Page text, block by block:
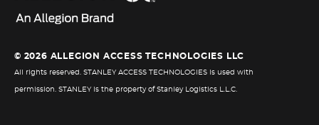
© 2026 ALLEGION ACCESS TECHNOLOGIES LLC
All rights reserved. STANLEY ACCESS TECHNOLOGIES is used with
permission. STANLEY is the property of Stanley Logistics L.L.C.